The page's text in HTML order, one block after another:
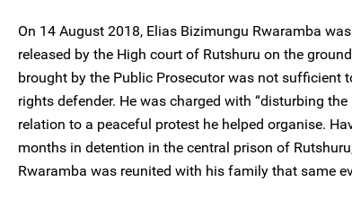
On 14 August 2018, Elias Bizimungu Rwaramba
released by the High court of Rutshuru on the
brought by the Public Prosecutor was not sufficient
rights defender. He was charged with “disturbing the
relation to a peaceful protest he helped organise.
months in detention in the central prison of
Rwaramba was reunited with his family that same